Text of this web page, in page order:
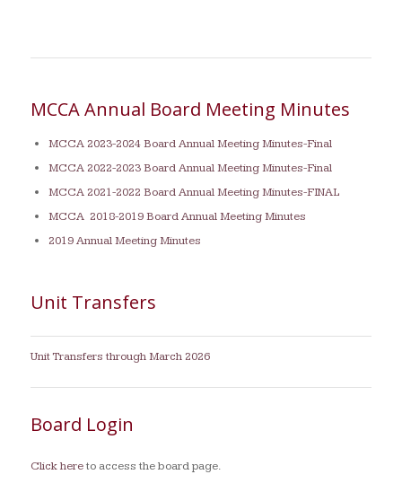
MCCA Annual Board Meeting Minutes
MCCA 2023-2024 Board Annual Meeting Minutes-Final
MCCA 2022-2023 Board Annual Meeting Minutes-Final
MCCA 2021-2022 Board Annual Meeting Minutes-FINAL
MCCA 2018-2019 Board Annual Meeting Minutes
2019 Annual Meeting Minutes
Unit Transfers
Unit Transfers through March 2026
Board Login
Click hereto access the board page.